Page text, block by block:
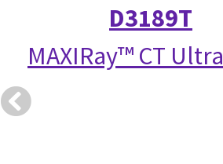
D3189T
MAXIRay™ CT Ultra